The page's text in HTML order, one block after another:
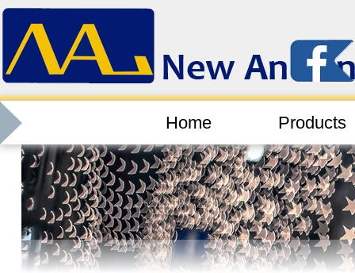
Home Products